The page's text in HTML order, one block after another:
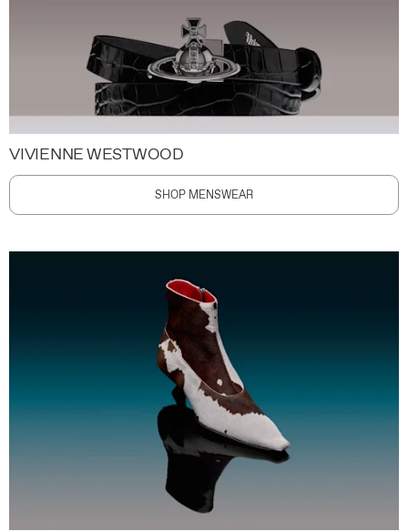
VIVIENNE WESTWOOD
SHOP MENSWEAR